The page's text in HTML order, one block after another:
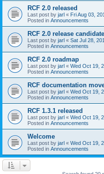
RCF 2.0 released
Last post by jarl « Fri Aug 03,
Posted in Announcements
RCF 2.0 release
Last post by jarl « Sat Jul 28,
Posted in Announcements
RCF 2.0 roadmap
Last post by jarl « Wed Oct 19,
Posted in Announcements
RCF documentation
Last post by jarl « Wed Oct 19,
Posted in Announcements
RCF 1.3.1 released
Last post by jarl « Wed Oct 19,
Posted in Announcements
Welcome
Last post by jarl « Wed Oct 19,
Posted in Announcements